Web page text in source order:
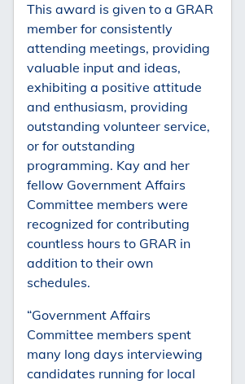
This award is given to a GRAR
member for consistently
attending meetings, providing
valuable input and ideas,
exhibiting a positive attitude
and enthusiasm, providing
outstanding volunteer service,
or for outstanding
programming. Kay and her
fellow Government Affairs
Committee members were
recognized for contributing
countless hours to GRAR in
addition to their own
schedules.
“Government Affairs
Committee members spent
many long days interviewing
candidates running for local